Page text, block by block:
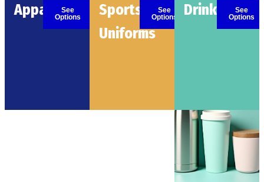
ApparelSee
Options
Sports
Uniforms
See
Options
Drinkware
See
Options